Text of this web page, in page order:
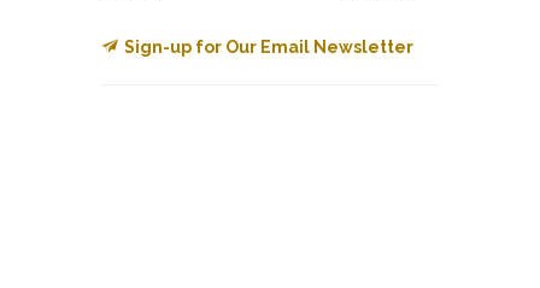
Sign-up for Our Email Newsletter